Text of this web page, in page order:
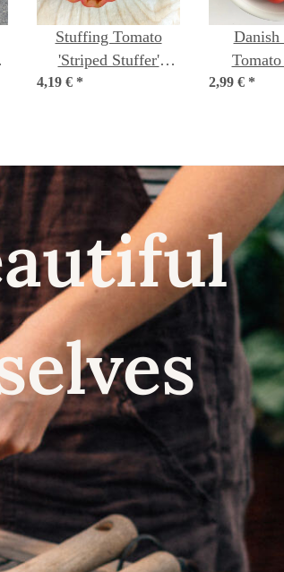
Stuffing Tomato
'Striped Stuffer'
(Solanum
4,19 € *
Export'
2,99 € *